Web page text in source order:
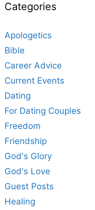
Categories
Apologetics
Bible
Career Advice
Current Events
Dating
For Dating Couples
Freedom
Friendship
God's Glory
God's Love
Guest Posts
Healing